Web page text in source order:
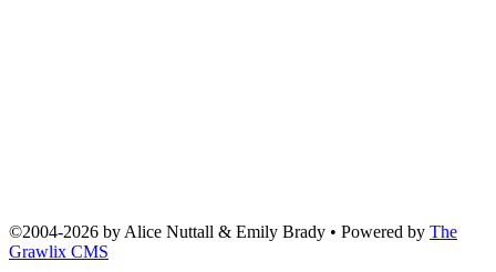
©2004-2026 by Alice Nuttall & Emily Brady • Powered by The
Grawlix CMS